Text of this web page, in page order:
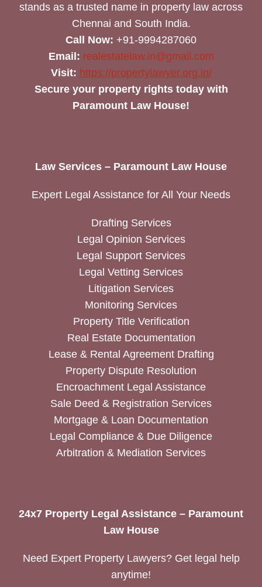
stands as a trusted name in property law across
Chennai and South India.
Call Now: +91-9994287060
Email: realestatelaw.in@gmail.com
Visit: https://propertylawyer.org.in/
Secure your property rights today with
Paramount Law House!
Law Services – Paramount Law House
Expert Legal Assistance for All Your Needs
Drafting Services
Legal Opinion Services
Legal Support Services
Legal Vetting Services
Litigation Services
Monitoring Services
Property Title Verification
Real Estate Documentation
Lease & Rental Agreement Drafting
Property Dispute Resolution
Encroachment Legal Assistance
Sale Deed & Registration Services
Mortgage & Loan Documentation
Legal Compliance & Due Diligence
Arbitration & Mediation Services
24x7 Property Legal Assistance – Paramount
Law House
Need Expert Property Lawyers? Get legal help
anytime!